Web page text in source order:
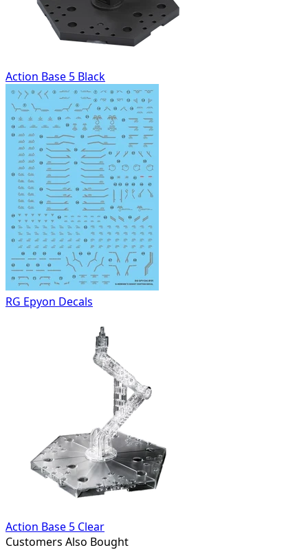
Action Base 5 Black
RG Epyon Decals
Action Base 5 Clear
Customers Also Bought